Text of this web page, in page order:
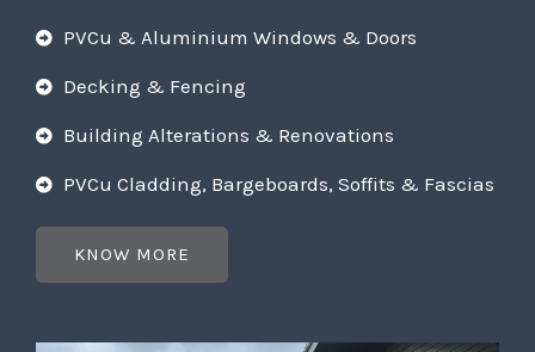
PVCu & Aluminium Windows & Doors
Decking & Fencing
Building Alterations & Renovations
PVCu Cladding, Bargeboards, Soffits & Fascias
KNOW MORE